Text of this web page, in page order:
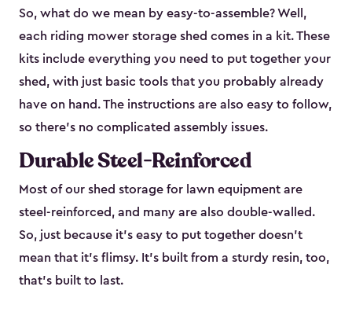
So, what do we mean by easy-to-assemble? Well,
each riding mower storage shed comes in a kit. These
kits include everything you need to put together your
shed, with just basic tools that you probably already
have on hand. The instructions are also easy to follow,
so there’s no complicated assembly issues.
Durable Steel-Reinforced
Most of our shed storage for lawn equipment are
steel-reinforced, and many are also double-walled.
So, just because it’s easy to put together doesn’t
mean that it’s flimsy. It’s built from a sturdy resin, too,
that’s built to last.